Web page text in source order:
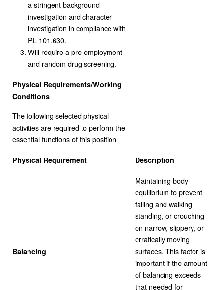
a stringent background
investigation and character
investigation in compliance with
PL 101.630.
Will require a pre-employment
and random drug screening.
Physical Requirements/Working
Conditions
The following selected physical
activities are required to perform the
essential functions of this position
Physical Requirement Description
Balancing
Maintaining body
equilibrium to prevent
falling and walking,
standing, or crouching
on narrow, slippery, or
erratically moving
surfaces. This factor is
important if the amount
of balancing exceeds
that needed for